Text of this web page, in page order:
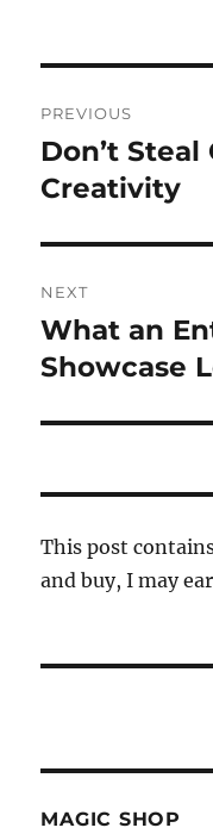
navigation
PREVIOUS
Previous
post:
Don’t Steal
Creativity
NEXT
Next
post:
What an
Showcase
This post
and buy, I may
MAGIC SHOP